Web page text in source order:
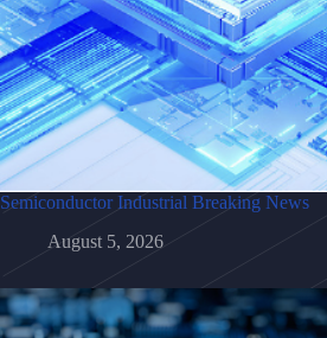
Semiconductor Industrial Breaking News
August 5, 2026